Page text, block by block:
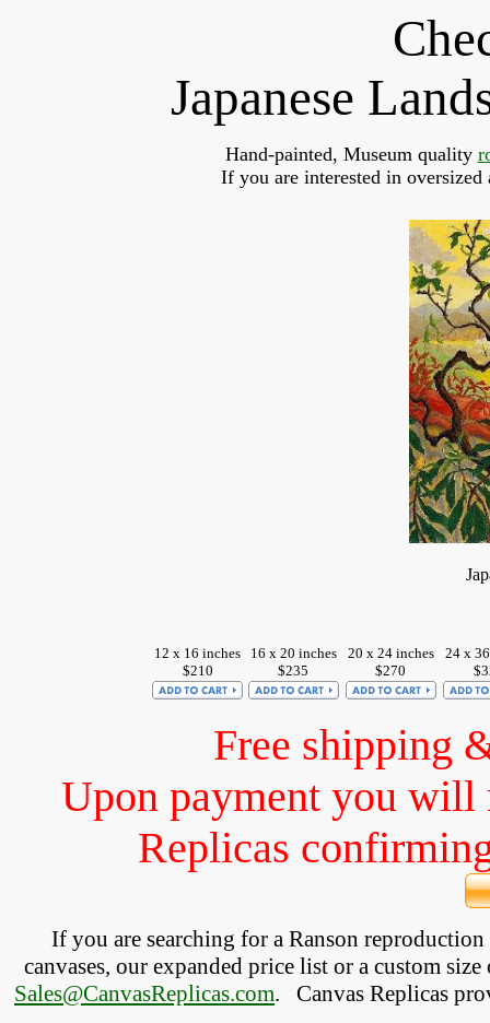
Japanese
Hand-painted, Museum quality
If you are interested in
12 x 16 inches
$210
16 x 20 inches
$235
20 x 24 inches
$270
24 x
Free shipping
Upon payment you will
Replicas
If you are searching for a Ranson
canvases, our expanded price list or a custom
Sales@CanvasReplicas.com. Canvas Replicas